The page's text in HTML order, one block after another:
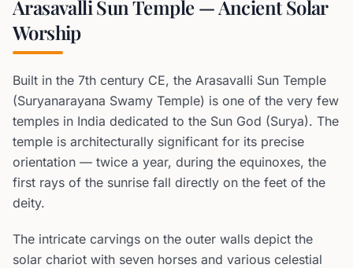
Arasavalli Sun Temple — Ancient Solar
Worship
Built in the 7th century CE, the Arasavalli Sun Temple
(Suryanarayana Swamy Temple) is one of the very few
temples in India dedicated to the Sun God (Surya). The
temple is architecturally significant for its precise
orientation — twice a year, during the equinoxes, the
first rays of the sunrise fall directly on the feet of the
deity.
The intricate carvings on the outer walls depict the
solar chariot with seven horses and various celestial